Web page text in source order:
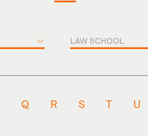
LAW SCHOOL
Q R S T U